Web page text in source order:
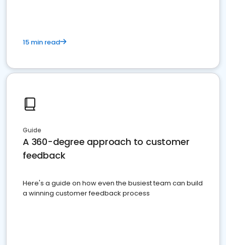
15 min read
Guide
A 360-degree approach to customer
feedback
Here's a guide on how even the busiest team can build
a winning customer feedback process